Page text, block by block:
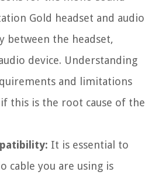
Gold headset and audio
between the headset,
device. Understanding
and limitations
this is the root cause of the
It is essential to
cable you are using is